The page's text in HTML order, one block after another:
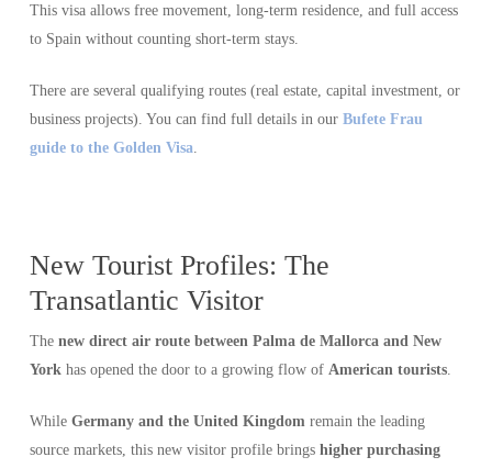
This visa allows free movement, long-term residence, and full access
to Spain without counting short-term stays.
There are several qualifying routes (real estate, capital investment, or
business projects). You can find full details in our Bufete Frau
guide to the Golden Visa.
New Tourist Profiles: The
Transatlantic Visitor
The new direct air route between Palma de Mallorca and New
Yorkhas opened the door to a growing flow of American tourists.
While Germany and the United Kingdomremain the leading
source markets, this new visitor profile brings higher purchasing